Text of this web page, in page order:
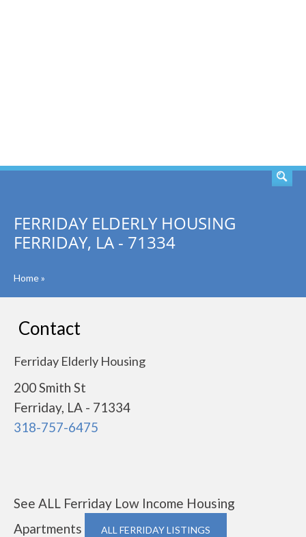
FERRIDAY ELDERLY HOUSING
FERRIDAY, LA - 71334
Home»
Contact
Ferriday Elderly Housing
200 Smith St
Ferriday, LA - 71334
318-757-6475
See ALL Ferriday Low Income Housing
Apartments
ALL FERRIDAY LISTINGS